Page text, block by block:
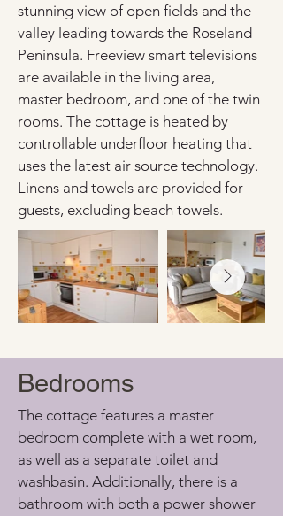
stunning view of open fields and the
valley leading towards the Roseland
Peninsula. Freeview smart televisions
are available in the living area,
master bedroom, and one of the twin
rooms. The cottage is heated by
controllable underfloor heating that
uses the latest air source technology.
Linens and towels are provided for
guests, excluding beach towels.
Bedrooms
The cottage features a master
bedroom complete with a wet room,
as well as a separate toilet and
washbasin. Additionally, there is a
bathroom with both a power shower